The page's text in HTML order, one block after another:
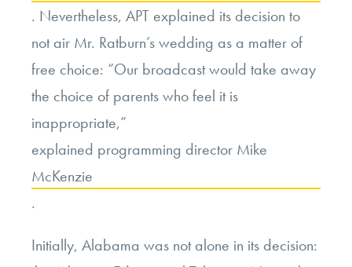
. Nevertheless, APT explained its decision to
not air Mr. Ratburn’s wedding as a matter of
free choice: “Our broadcast would take away
the choice of parents who feel it is
inappropriate,”
explained programming director Mike
McKenzie
.
Initially, Alabama was not alone in its decision: